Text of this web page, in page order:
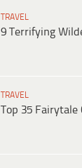
TRAVEL
9 Terrifying
TRAVEL
Top 35 Fairytale